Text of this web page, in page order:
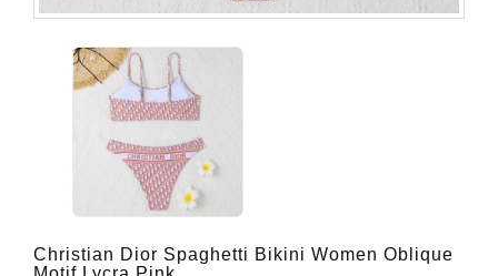
Christian Dior Spaghetti Bikini Women Oblique